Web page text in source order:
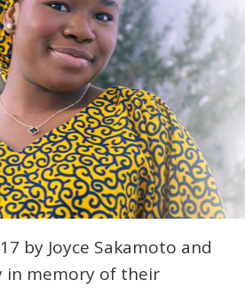
by Joyce Sakamoto and
in memory of their